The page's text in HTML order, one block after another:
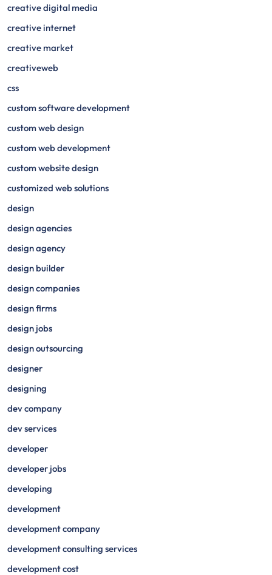
creative digital media
creative internet
creative market
creativeweb
css
custom software development
custom web design
custom web development
custom website design
customized web solutions
design
design agencies
design agency
design builder
design companies
design firms
design jobs
design outsourcing
designer
designing
dev company
dev services
developer
developer jobs
developing
development
development company
development consulting services
development cost